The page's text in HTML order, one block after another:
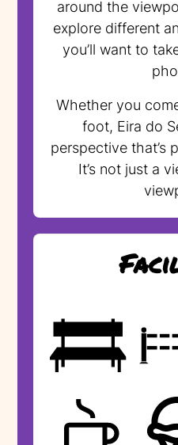
around the
explore different
you’ll want to
Whether you
foot, Eira do
perspective that’s
It’s not just a